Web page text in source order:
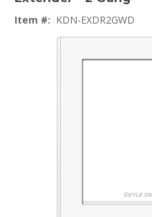
Item #: KDN-EXDR2GWD